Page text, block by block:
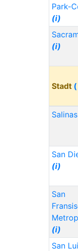
Park-
(i)
(i)
Stadt
Salinas
San
(i)
San
(i)
San